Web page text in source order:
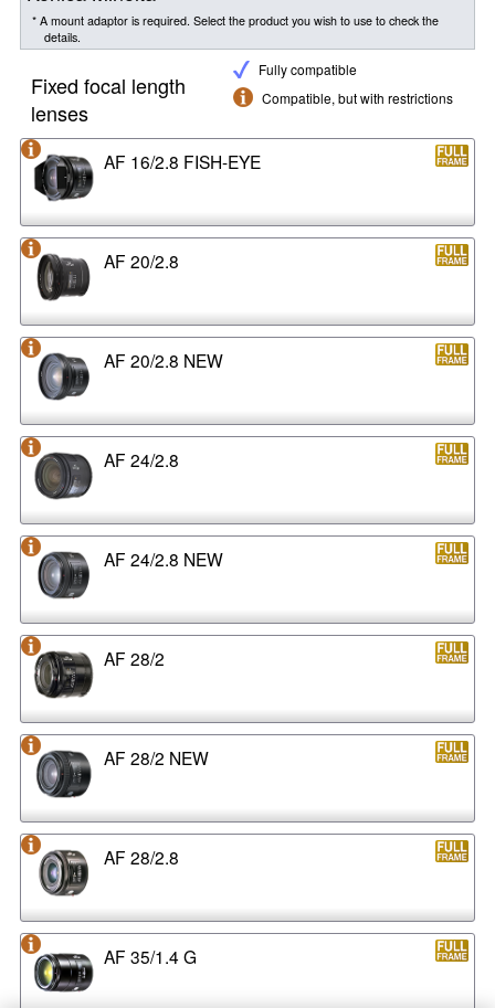
* A mount adaptor is required. Select the product you wish to use to check the
details.
Fully compatible
Compatible, but with restrictions
Fixed focal length
lenses
AF 16/2.8 FISH-EYE
AF 20/2.8
AF 20/2.8 NEW
AF 24/2.8
AF 24/2.8 NEW
AF 28/2
AF 28/2 NEW
AF 28/2.8
AF 35/1.4 G